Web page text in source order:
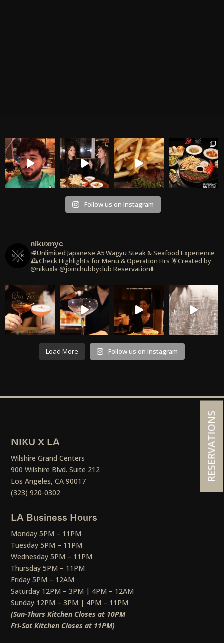
Follow us on Instagram
nikuxnyc
🥩Unlimited Japanese A5 Wagyu Steak & Seafood Experience
🕰️Check Highlights for Menu & Operation Hrs 🌟Created by
@nikuxla @joinchubbyclub Reservation⬇️
Load More Follow us on Instagram
NIKU X LA
Wilshire Grand Centers
900 Wilshire Blvd. Suite 212
Los Angeles, CA 90017
(323) 920-0302
LA Business Hours
Monday 5PM – 11PM
Tuesday 5PM – 11PM
Wednesday 5PM – 11PM
Thursday 5PM – 11PM
Friday 5PM – 12AM
Saturday 12PM – 3PM | 4PM – 12AM
Sunday 12PM – 3PM | 4PM – 11PM
(Sun-Thurs Kitchen Closes at 10PM
Fri-Sat Kitchen Closes at 11PM)
RESERVATIONS